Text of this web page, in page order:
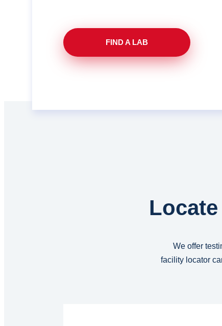
FIND A LAB
We offer
facility locator